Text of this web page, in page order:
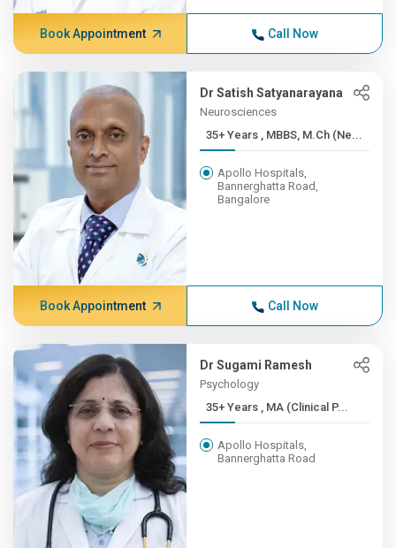
Book Appointment Call Now
Dr Satish Satyanarayana
Neurosciences
35+ Years , MBBS, M.Ch (Ne...
Apollo Hospitals,
Bannerghatta Road,
Bangalore
Book Appointment Call Now
Dr Sugami Ramesh
Psychology
35+ Years , MA (Clinical P...
Apollo Hospitals,
Bannerghatta Road